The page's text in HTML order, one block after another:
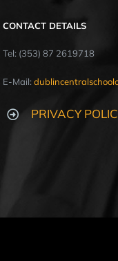
CONTACT DETAILS
Tel: (353) 87 2619718
E-Mail:
PRIVACY